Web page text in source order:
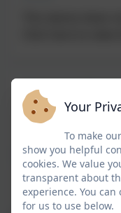
Science
This device does
Click here to view
Some
we get up to
Your
To make
show you helpful
cookies. We value
transparent about
experience. You
for us to use below.